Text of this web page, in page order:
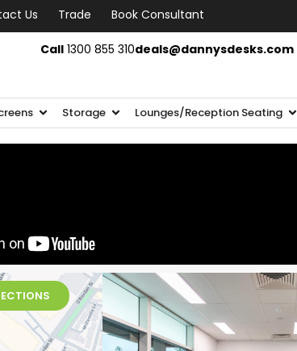
Us Trade
Book Consultant
Call1300 855 310deals@dannysdesks.com
Storage Lounges/Reception Seating